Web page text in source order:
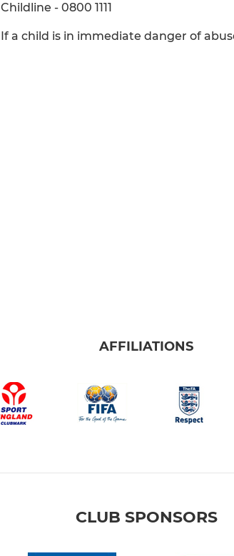
Childline - 0800 1111
If a child is in immediate danger of
AFFILIATIONS
CLUB SPONSORS